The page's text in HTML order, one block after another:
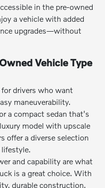
in the pre-owned
a vehicle with added
upgrades—without
Vehicle Type
for drivers who want
maneuverability.
a compact sedan that's
model with upscale
offer a diverse selection
and capability are what
is a great choice. With
durable construction,